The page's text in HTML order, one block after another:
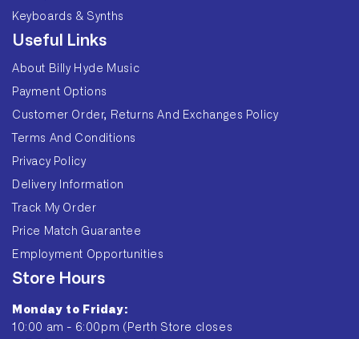
Keyboards & Synths
Useful Links
About Billy Hyde Music
Payment Options
Customer Order, Returns And Exchanges Policy
Terms And Conditions
Privacy Policy
Delivery Information
Track My Order
Price Match Guarantee
Employment Opportunities
Store Hours
Monday to Friday:
10:00 am - 6:00pm (Perth Store closes